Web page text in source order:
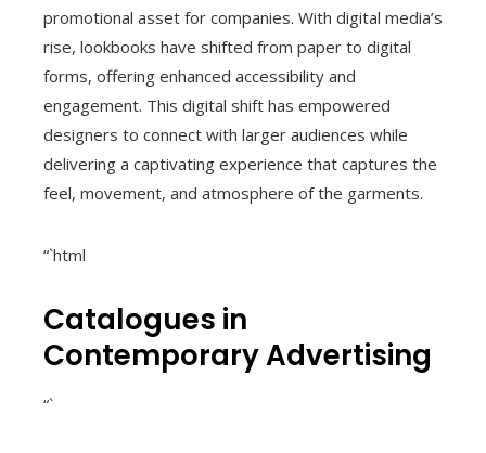
promotional asset for companies. With digital media’s
rise, lookbooks have shifted from paper to digital
forms, offering enhanced accessibility and
engagement. This digital shift has empowered
designers to connect with larger audiences while
delivering a captivating experience that captures the
feel, movement, and atmosphere of the garments.
“`html
Catalogues in
Contemporary Advertising
“`